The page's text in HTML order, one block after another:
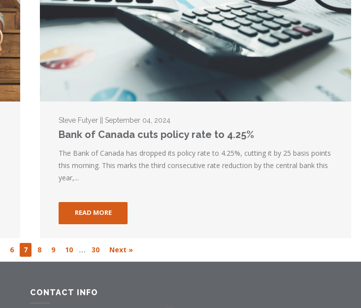
Steve Futyer || September 04, 2024
Bank of Canada cuts policy rate to 4.25%
The Bank of Canada has dropped its policy rate to 4.25%, cutting it by 25 basis points
this morning. This marks the third consecutive rate reduction by the central bank this
year,...
READ MORE
6 7 8 9 10 … 30 Next »
CONTACT INFO